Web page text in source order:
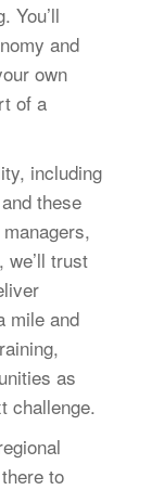
You’ll
and
own
of a
including
these
we’ll trust
mile and
as
challenge.
to